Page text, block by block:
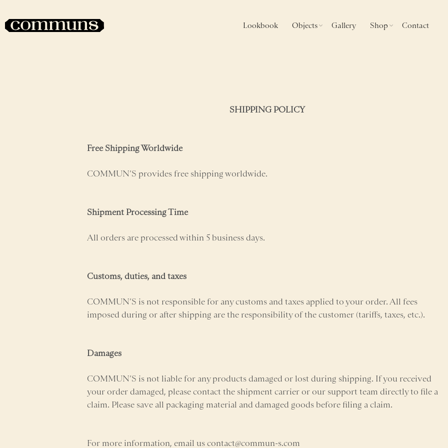
Lookbook Objects Gallery Shop Contact
SHIPPING POLICY
Free Shipping Worldwide
COMMUN’S provides free shipping worldwide.
Shipment Processing Time
All orders are processed within 5 business days.
Customs, duties, and taxes
COMMUN’S is not responsible for any customs and taxes applied to your order. All fees
imposed during or after shipping are the responsibility of the customer (tariffs, taxes, etc.).
Damages
COMMUN’S is not liable for any products damaged or lost during shipping. If you received
your order damaged, please contact the shipment carrier or our support team directly to file a
claim. Please save all packaging material and damaged goods before filing a claim.
For more information, email us contact@commun-s.com